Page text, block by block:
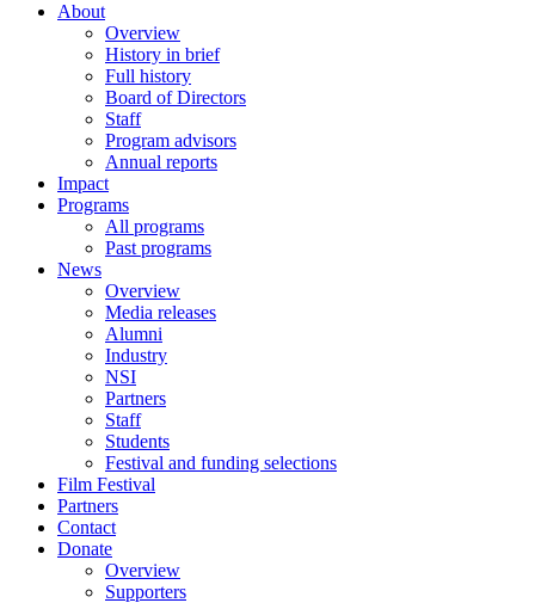
About
Overview
History in brief
Full history
Board of Directors
Staff
Program advisors
Annual reports
Impact
Programs
All programs
Past programs
News
Overview
Media releases
Alumni
Industry
NSI
Partners
Staff
Students
Festival and funding selections
Film Festival
Partners
Contact
Donate
Overview
Supporters